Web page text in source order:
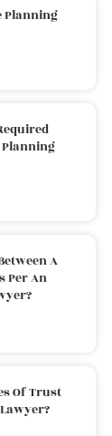
Planning
A
Per An
Of Trust